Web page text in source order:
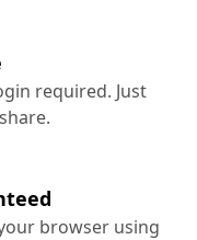
required. Just
browser using